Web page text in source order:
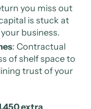
you miss out
is stuck at
business.
: Contractual
of shelf space to
trust of your